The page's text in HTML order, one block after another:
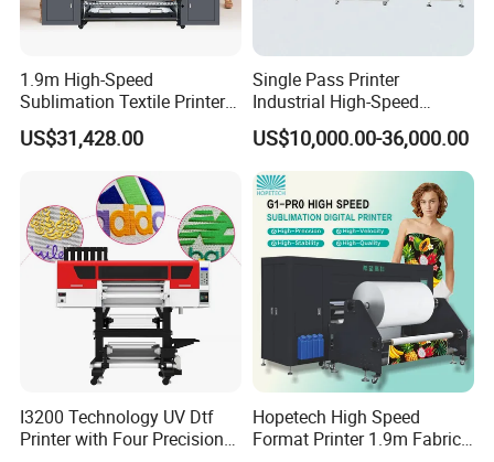
1.9m High-Speed
Sublimation Textile Printer
15*Epson I3200 for
Maximum Productivity &
US$31,428.00
Single Pass Printer
Industrial High-Speed
Automatic Feeding UV
Printing Machine
US$10,000.00-36,000.00
I3200 Technology UV Dtf
Printer with Four Precision
Hopetech High Speed
Format Printer 1.9m Fabric